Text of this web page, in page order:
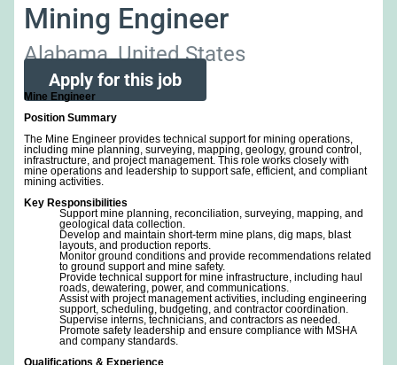
Mining Engineer
Alabama, United States
Apply for this job
Mine Engineer
Position Summary
The Mine Engineer provides technical support for mining operations,
including mine planning, surveying, mapping, geology, ground control,
infrastructure, and project management. This role works closely with
mine operations and leadership to support safe, efficient, and compliant
mining activities.
Key Responsibilities
Support mine planning, reconciliation, surveying, mapping, and
geological data collection.
Develop and maintain short-term mine plans, dig maps, blast
layouts, and production reports.
Monitor ground conditions and provide recommendations related
to ground support and mine safety.
Provide technical support for mine infrastructure, including haul
roads, dewatering, power, and communications.
Assist with project management activities, including engineering
support, scheduling, budgeting, and contractor coordination.
Supervise interns, technicians, and contractors as needed.
Promote safety leadership and ensure compliance with MSHA
and company standards.
Qualifications & Experience